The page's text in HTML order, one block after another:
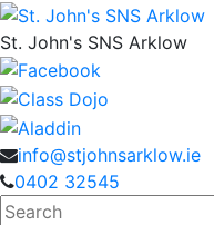
St. John's SNS Arklow
info@stjohnsarklow.ie
0402 32545
Search